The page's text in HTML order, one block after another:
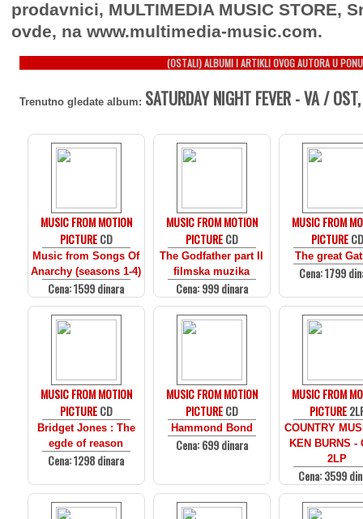
prodavnici, MULTIMEDIA MUSIC STORE,
ovde, na www.multimedia-music.com.
(OSTALI) ALBUMI I ARTIKLI OVOG AUTORA U
Trenutno gledate album: SATURDAY NIGHT FEVER - VA /
MUSIC FROM MOTION
PICTURECD
Music from Songs Of
Anarchy (seasons 1-4)
Cena: 1599 dinara
MUSIC FROM MOTION
PICTURECD
The Godfather part II
filmska muzika
Cena: 999 dinara
MUSIC FROM
PICTURECD
The great
Cena: 1799
MUSIC FROM MOTION
PICTURECD
Bridget Jones : The
egde of reason
Cena: 1298 dinara
MUSIC FROM MOTION
PICTURECD
Hammond Bond
Cena: 699 dinara
MUSIC FROM
PICTURE
COUNTRY
KEN BURNS -
2LP
Cena: 3599